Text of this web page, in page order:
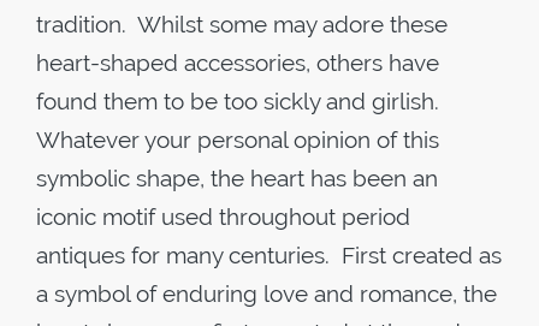
tradition. Whilst some may adore these
heart-shaped accessories, others have
found them to be too sickly and girlish.
Whatever your personal opinion of this
symbolic shape, the heart has been an
iconic motif used throughout period
antiques for many centuries. First created as
a symbol of enduring love and romance, the